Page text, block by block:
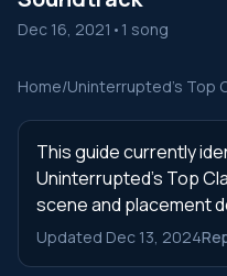
Dec 16, 2021 • 1 song
Home/Uninterrupted's Top
This guide currently
Uninterrupted's Top
scene and placement
Updated Dec 13, 2024